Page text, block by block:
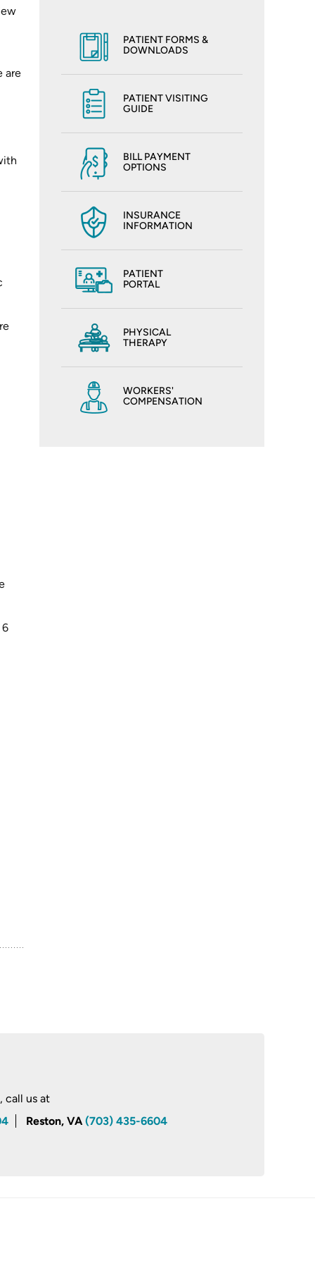
are
PATIENT FORMS &
DOWNLOADS
PATIENT VISITING
GUIDE
BILL PAYMENT
OPTIONS
INSURANCE
INFORMATION
PATIENT
PORTAL
PHYSICAL
THERAPY
WORKERS'
COMPENSATION
call us at
Reston, VA(703) 435-6604